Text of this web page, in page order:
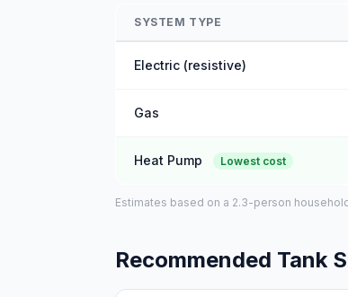
SYSTEM TYPE
Electric (resistive)
Gas
Heat Pump Lowest cost
Estimates based on a 2.3-person
Recommended Tank